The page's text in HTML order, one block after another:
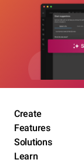
Create
Features
Solutions
Learn